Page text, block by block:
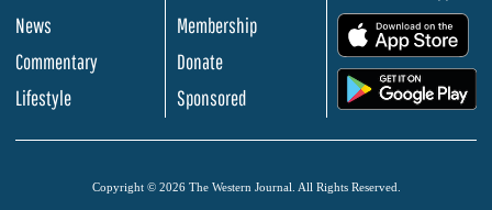
News
Commentary
Lifestyle
Membership
Donate
Sponsored
Copyright © 2026 The Western Journal. All Rights Reserved.